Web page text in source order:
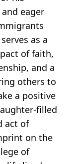
eager
as a
of faith,
and a
others to
a positive
filled
act of
on the
of